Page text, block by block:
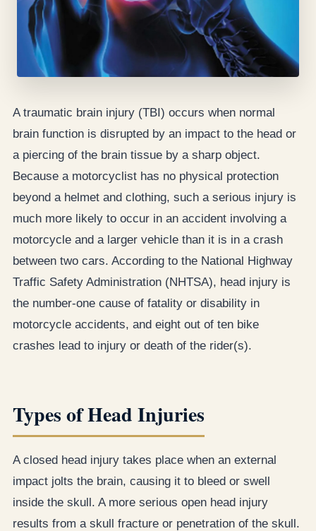
A traumatic brain injury (TBI) occurs when normal
brain function is disrupted by an impact to the head or
a piercing of the brain tissue by a sharp object.
Because a motorcyclist has no physical protection
beyond a helmet and clothing, such a serious injury is
much more likely to occur in an accident involving a
motorcycle and a larger vehicle than it is in a crash
between two cars. According to the National Highway
Traffic Safety Administration (NHTSA), head injury is
the number-one cause of fatality or disability in
motorcycle accidents, and eight out of ten bike
crashes lead to injury or death of the rider(s).
Types of Head Injuries
A closed head injury takes place when an external
impact jolts the brain, causing it to bleed or swell
inside the skull. A more serious open head injury
results from a skull fracture or penetration of the skull.